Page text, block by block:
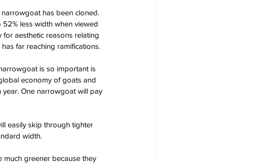
has been cloned.
less width when viewed
aesthetic reasons relating
far reaching ramifications.
is so important is
economy of goats and
One narrowgoat will pay
easily skip through tighter
width.
greener because they